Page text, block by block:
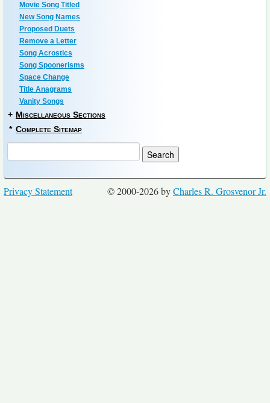
Movie Song Titled
New Song Names
Proposed Duets
Remove a Letter
Song Acrostics
Song Spoonerisms
Space Change
Title Anagrams
Vanity Songs
+ Miscellaneous Sections
* Complete Sitemap
© 2000-2026 byCharles R. Grosvenor Jr.
Privacy Statement